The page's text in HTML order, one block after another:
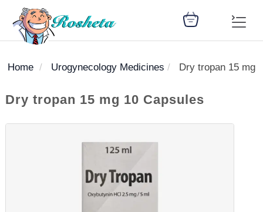
Woman
health
Children
health
Nutrition
Medical
Articles
Medicines
library
Disease
library
Change
Language
Home Urogynecology Medicines Dry tropan 15 mg
Dry tropan 15 mg 10 Capsules